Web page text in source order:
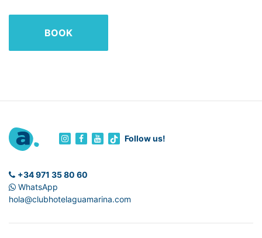
BOOK
Follow us!
+34 971 35 80 60
WhatsApp
hola@clubhotelaguamarina.com